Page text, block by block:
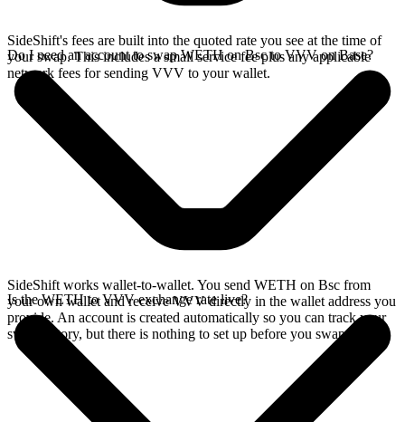
SideShift's fees are built into the quoted rate you see at the time of
your swap. This includes a small service fee plus any applicable
network fees for sending VVV to your wallet.
Do I need an account to swap WETH on Bsc to VVV on Base?
SideShift works wallet-to-wallet. You send WETH on Bsc from
your own wallet and receive VVV directly in the wallet address you
provide. An account is created automatically so you can track your
swap history, but there is nothing to set up before you swap.
Is the WETH to VVV exchange rate live?